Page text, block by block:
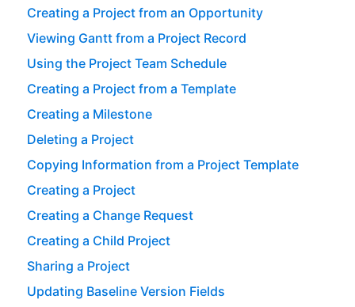
Creating a Project from an Opportunity
Viewing Gantt from a Project Record
Using the Project Team Schedule
Creating a Project from a Template
Creating a Milestone
Deleting a Project
Copying Information from a Project Template
Creating a Project
Creating a Change Request
Creating a Child Project
Sharing a Project
Updating Baseline Version Fields